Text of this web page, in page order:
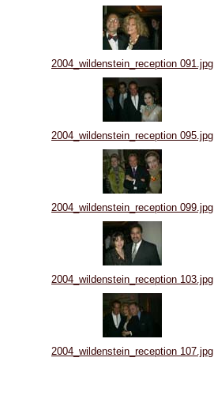
2004_wildenstein_reception 091.jpg
2004_wildenstein_reception 095.jpg
2004_wildenstein_reception 099.jpg
2004_wildenstein_reception 103.jpg
2004_wildenstein_reception 107.jpg